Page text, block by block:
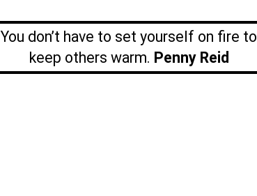
You don’t have to set yourself on fire to
keep others warm. Penny Reid